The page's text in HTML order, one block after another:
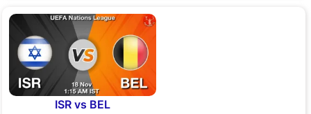
ISR vs BEL